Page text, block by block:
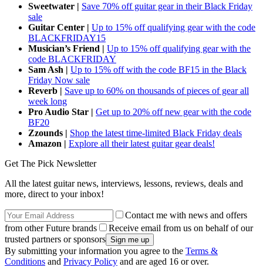
Sweetwater | Save 70% off guitar gear in their Black Friday
sale
Guitar Center | Up to 15% off qualifying gear with the code
BLACKFRIDAY15
Musician’s Friend | Up to 15% off qualifying gear with the
code BLACKFRIDAY
Sam Ash | Up to 15% off with the code BF15 in the Black
Friday Now sale
Reverb | Save up to 60% on thousands of pieces of gear all
week long
Pro Audio Star | Get up to 20% off new gear with the code
BF20
Zzounds | Shop the latest time-limited Black Friday deals
Amazon | Explore all their latest guitar gear deals!
Get The Pick Newsletter
All the latest guitar news, interviews, lessons, reviews, deals and
more, direct to your inbox!
Contact me with news and offers
from other Future brands
Receive email from us on behalf of our
trusted partners or sponsors
By submitting your information you agree to the Terms &
Conditions and Privacy Policy and are aged 16 or over.